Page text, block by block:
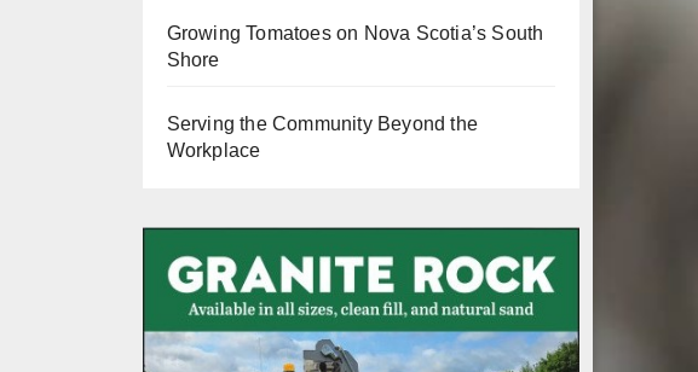
Growing Tomatoes on Nova Scotia’s South
Shore
Serving the Community Beyond the
Workplace